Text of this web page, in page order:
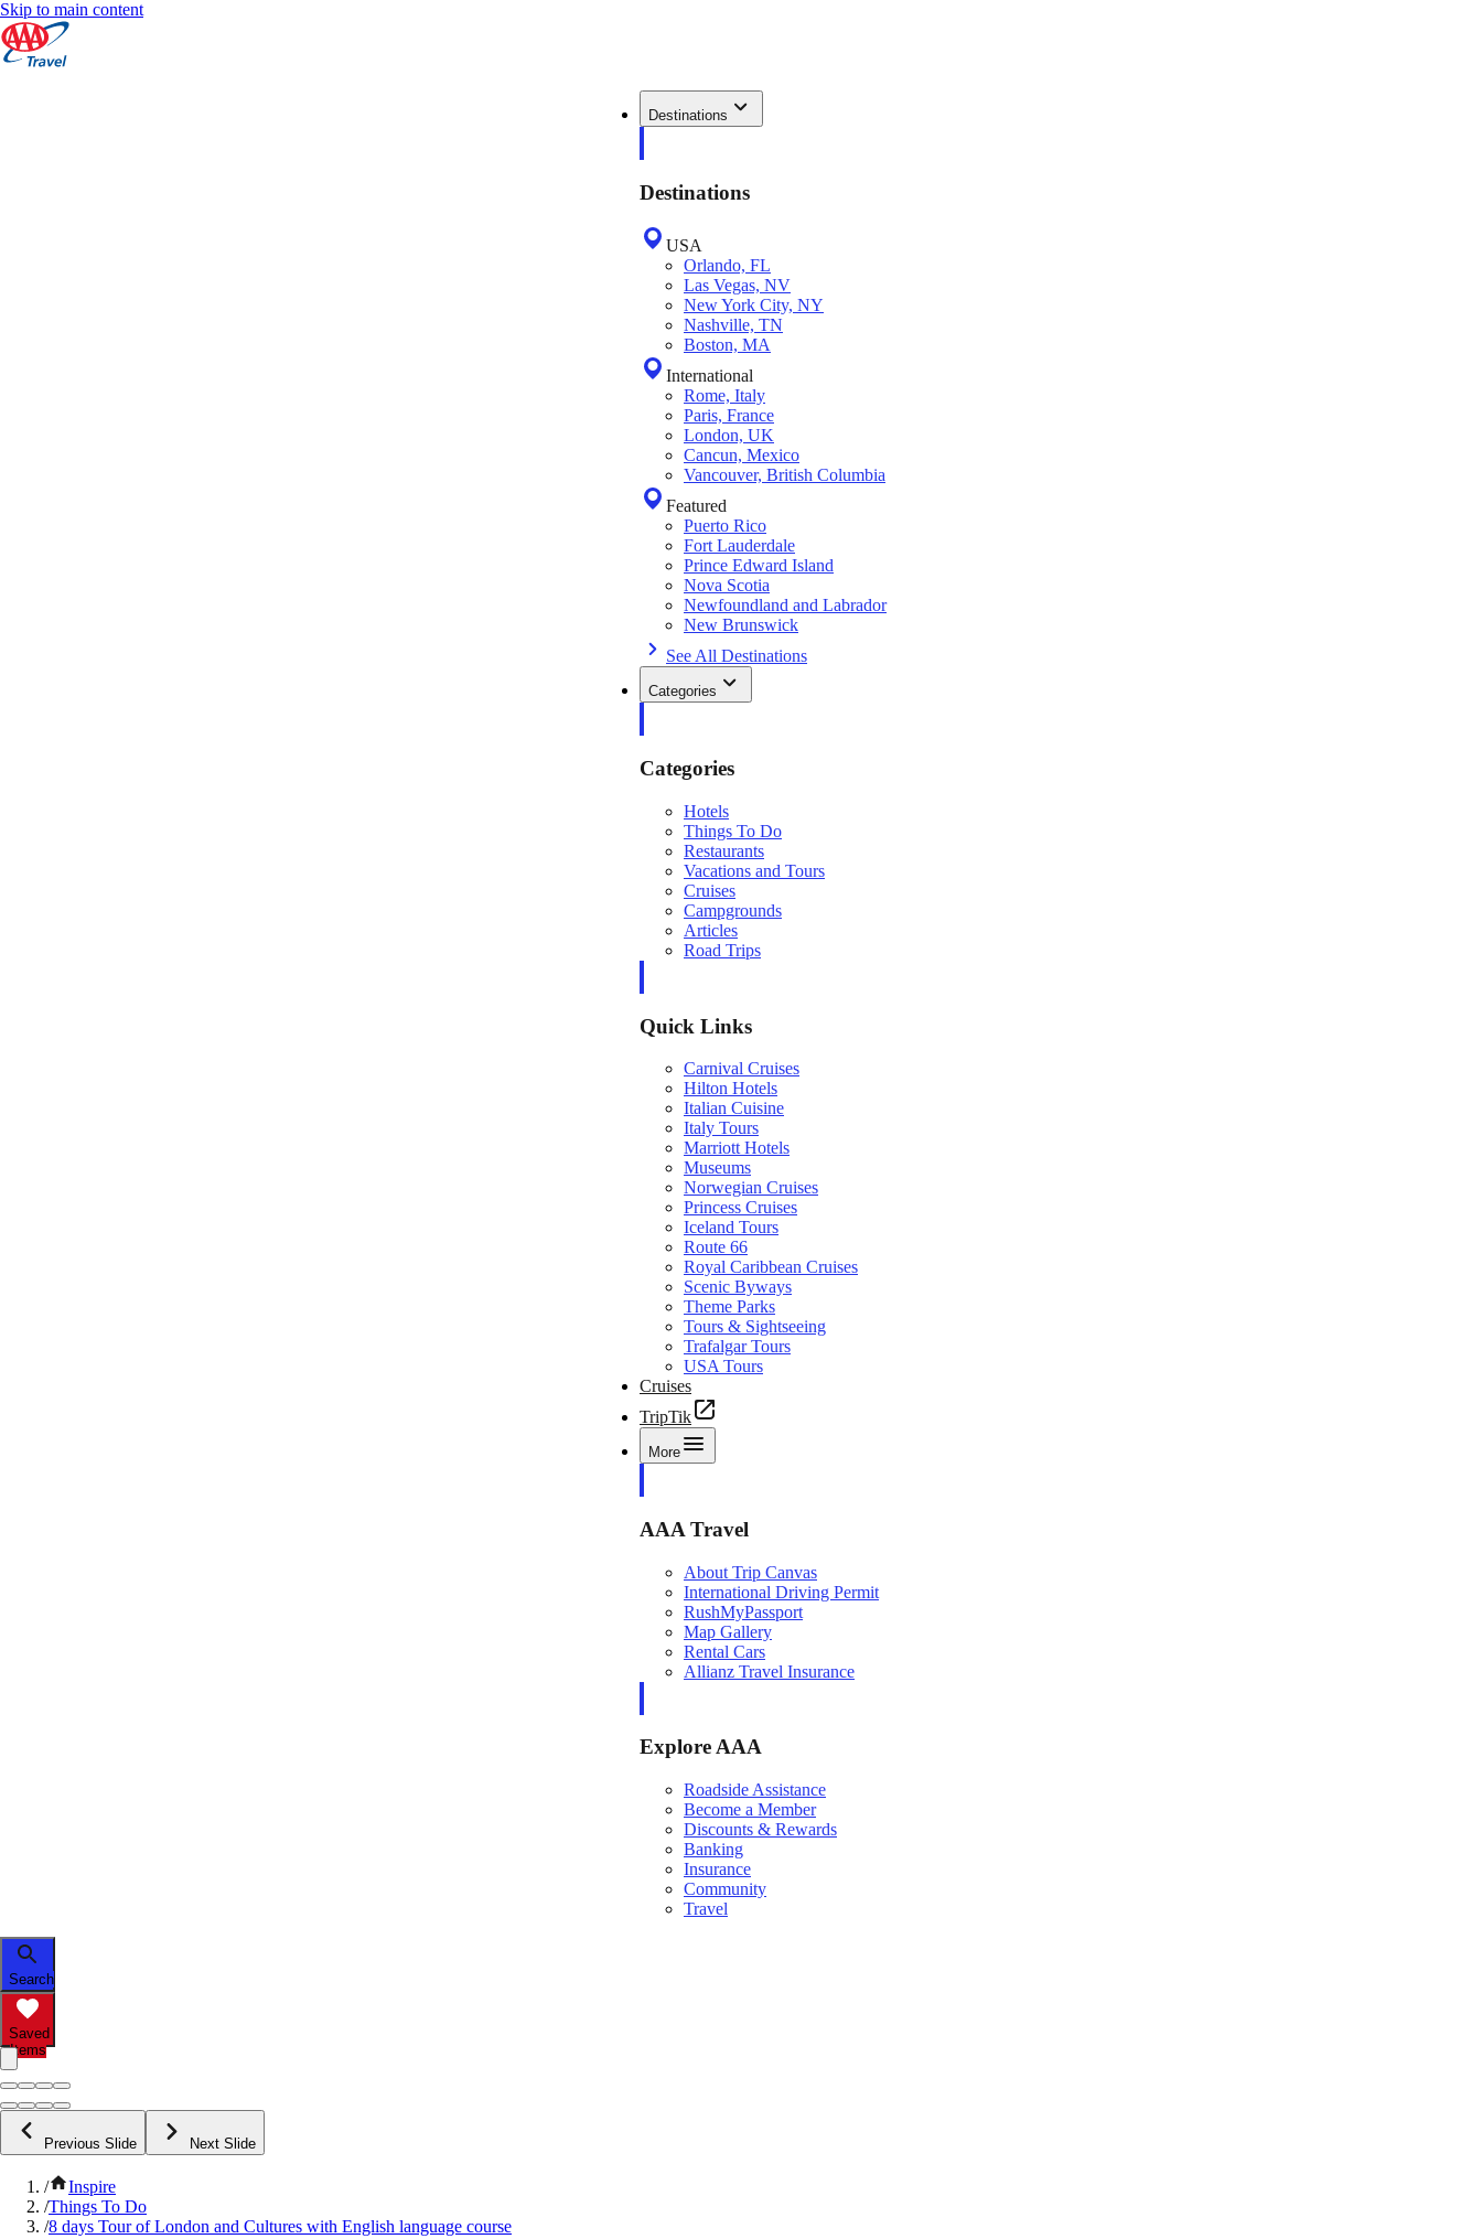
Skip to main content
Destinations
Destinations
USA
Orlando, FL
Las Vegas, NV
New York City, NY
Nashville, TN
Boston, MA
International
Rome, Italy
Paris, France
London, UK
Cancun, Mexico
Vancouver, British Columbia
Featured
Puerto Rico
Fort Lauderdale
Prince Edward Island
Nova Scotia
Newfoundland and Labrador
New Brunswick
See All Destinations
Categories
Categories
Hotels
Things To Do
Restaurants
Vacations and Tours
Cruises
Campgrounds
Articles
Road Trips
Quick Links
Carnival Cruises
Hilton Hotels
Italian Cuisine
Italy Tours
Marriott Hotels
Museums
Norwegian Cruises
Princess Cruises
Iceland Tours
Route 66
Royal Caribbean Cruises
Scenic Byways
Theme Parks
Tours & Sightseeing
Trafalgar Tours
USA Tours
Cruises
TripTik
More
AAA Travel
About Trip Canvas
International Driving Permit
RushMyPassport
Map Gallery
Rental Cars
Allianz Travel Insurance
Explore AAA
Roadside Assistance
Become a Member
Discounts & Rewards
Banking
Insurance
Community
Travel
Search
Saved
Items
Previous Slide Next Slide
/
Inspire
/Things To Do
/8 days Tour of London and Cultures with English language course